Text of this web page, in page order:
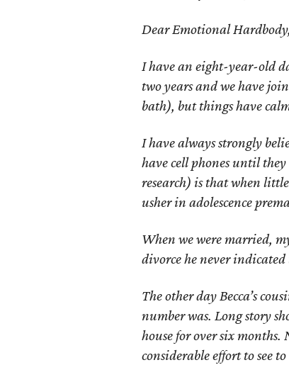
Dear Emotional Hardbody,
I have an eight-year-old
two years and we have
bath), but things have
I have always strongly
have cell phones until
research) is that when
usher in adolescence
When we were married,
divorce he never
The other day Becca’s
number was. Long story
house for over six
considerable effort to see